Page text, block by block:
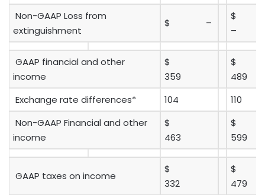
Non-GAAP Loss from
extinguishment
$ –
–
GAAP financial and other
income
$
359
$
489
Exchange rate differences*
104
110
Non-GAAP Financial and other
income
$
463
$
599
GAAP taxes on income
$
332
$
479